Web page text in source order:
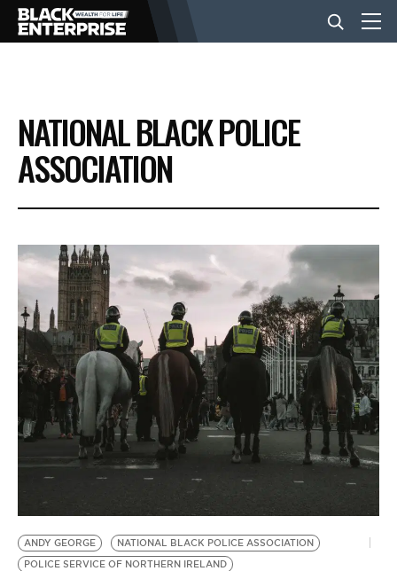
BUSINESS
NEWS
EVENTS
VIDEOS
BE EXTRAS
NATIONAL BLACK POLICE
ASSOCIATION
ANDY GEORGE
NATIONAL BLACK POLICE ASSOCIATION
POLICE SERVICE OF NORTHERN IRELAND